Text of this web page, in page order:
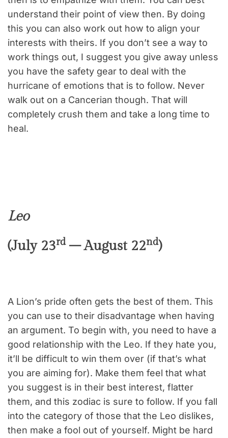
understand their point of view then. By doing
this you can also work out how to align your
interests with theirs. If you don’t see a way to
work things out, I suggest you give away unless
you have the safety gear to deal with the
hurricane of emotions that is to follow. Never
walk out on a Cancerian though. That will
completely crush them and take a long time to
heal.
Leo
(July 23rd– August 22nd)
A Lion’s pride often gets the best of them. This
you can use to their disadvantage when having
an argument. To begin with, you need to have a
good relationship with the Leo. If they hate you,
it’ll be difficult to win them over (if that’s what
you are aiming for). Make them feel that what
you suggest is in their best interest, flatter
them, and this zodiac is sure to follow. If you fall
into the category of those that the Leo dislikes,
then make a fool out of yourself. Might be hard